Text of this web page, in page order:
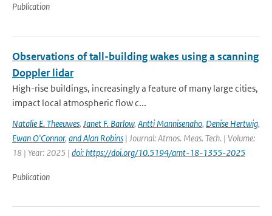
Publication
Observations of tall-building wakes using a scanning
Doppler lidar
High-rise buildings, increasingly a feature of many large cities,
impact local atmospheric flow c...
Natalie E. Theeuwes, Janet F. Barlow, Antti Mannisenaho, Denise Hertwig,
Ewan O'Connor, and Alan Robins | Journal: Atmos. Meas. Tech. | Volume:
18 | Year: 2025 | doi: https://doi.org/10.5194/amt-18-1355-2025
Publication